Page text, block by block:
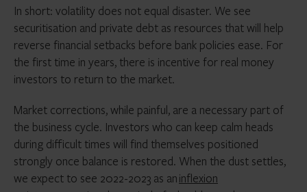
In short: volatility does not equal disaster. We see
securitisation and private debt as resources that will help
reverse financial setbacks before bank policies ease. For
the first time in years, there is incentive for real money
investors to return to the market.
Market corrections, while painful, are a necessary part of
the business cycle. Investors who can keep calm heads
during difficult times will find themselves positioned
strongly once balance is restored. When the dust settles,
we expect to see 2022-2023 as aninflexion